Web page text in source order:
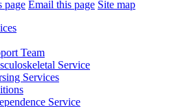
page Email this page Site map
Team
Service
Services
Service